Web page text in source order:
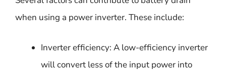
when using a power inverter. These include:
Inverter efficiency: A low-efficiency inverter
will convert less of the input power into